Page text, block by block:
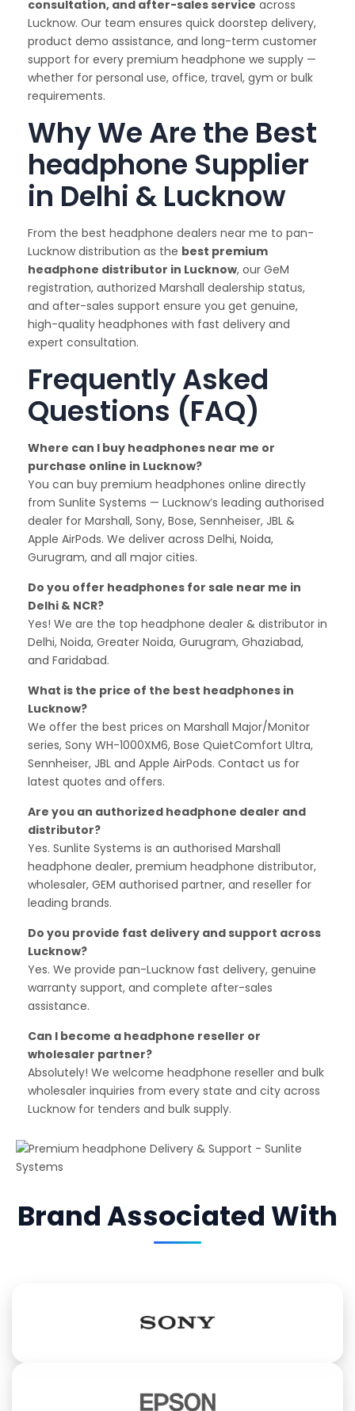
consultation, and after-sales service across
Lucknow. Our team ensures quick doorstep delivery,
product demo assistance, and long-term customer
support for every premium headphone we supply —
whether for personal use, office, travel, gym or bulk
requirements.
Why We Are the Best
headphone Supplier
in Delhi & Lucknow
From the best headphone dealers near me to pan-
Lucknow distribution as the best premium
headphone distributor in Lucknow, our GeM
registration, authorized Marshall dealership status,
and after-sales support ensure you get genuine,
high-quality headphones with fast delivery and
expert consultation.
Frequently Asked
Questions (FAQ)
Where can I buy headphones near me or
purchase online in Lucknow?
You can buy premium headphones online directly
from Sunlite Systems — Lucknow’s leading authorised
dealer for Marshall, Sony, Bose, Sennheiser, JBL &
Apple AirPods. We deliver across Delhi, Noida,
Gurugram, and all major cities.
Do you offer headphones for sale near me in
Delhi & NCR?
Yes! We are the top headphone dealer & distributor in
Delhi, Noida, Greater Noida, Gurugram, Ghaziabad,
and Faridabad.
What is the price of the best headphones in
Lucknow?
We offer the best prices on Marshall Major/Monitor
series, Sony WH-1000XM6, Bose QuietComfort Ultra,
Sennheiser, JBL and Apple AirPods. Contact us for
latest quotes and offers.
Are you an authorized headphone dealer and
distributor?
Yes. Sunlite Systems is an authorised Marshall
headphone dealer, premium headphone distributor,
wholesaler, GEM authorised partner, and reseller for
leading brands.
Do you provide fast delivery and support across
Lucknow?
Yes. We provide pan-Lucknow fast delivery, genuine
warranty support, and complete after-sales
assistance.
Can I become a headphone reseller or
wholesaler partner?
Absolutely! We welcome headphone reseller and bulk
wholesaler inquiries from every state and city across
Lucknow for tenders and bulk supply.
Brand Associated With